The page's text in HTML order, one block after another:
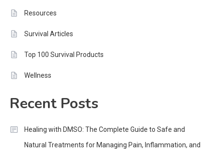
Resources
Survival Articles
Top 100 Survival Products
Wellness
Recent Posts
Healing with DMSO: The Complete Guide to Safe and
Natural Treatments for Managing Pain, Inflammation, and